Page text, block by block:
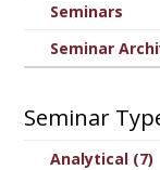
Seminars
Seminar
Seminar
Analytical (7)